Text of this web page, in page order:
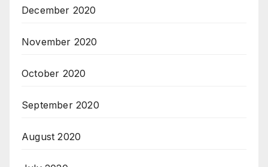
December 2020
November 2020
October 2020
September 2020
August 2020